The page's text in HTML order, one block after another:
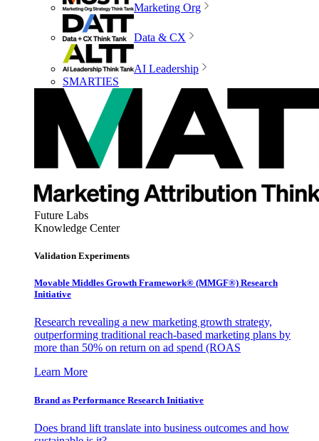
Marketing Org
Data & CX
AI Leadership
SMARTIES
Future Labs
Knowledge Center
Validation Experiments
Movable Middles Growth Framework® (MMGF®) Research
Initiative
Research revealing a new marketing growth strategy,
outperforming traditional reach-based marketing plans by
more than 50% on return on ad spend (ROAS
Learn More
Brand as Performance Research Initiative
Does brand lift translate into business outcomes and how